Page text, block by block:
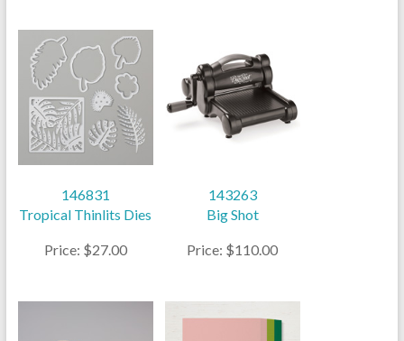
146831
Tropical Thinlits Dies
Price: $27.00
143263
Big Shot
Price: $110.00